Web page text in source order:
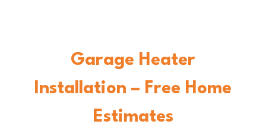
Garage Heater
Installation – Free Home
Estimates